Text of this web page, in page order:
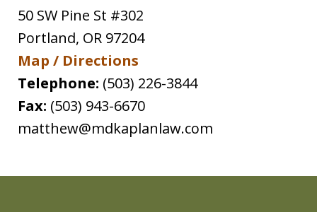
50 SW Pine St #302
Portland, OR 97204
Map / Directions
Telephone: (503) 226-3844
Fax: (503) 943-6670
matthew@mdkaplanlaw.com